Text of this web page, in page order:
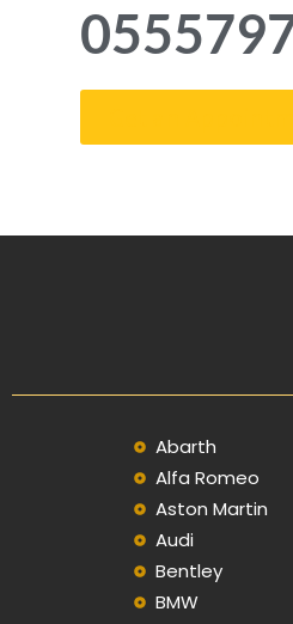
Abarth
Alfa Romeo
Aston Martin
Audi
Bentley
BMW